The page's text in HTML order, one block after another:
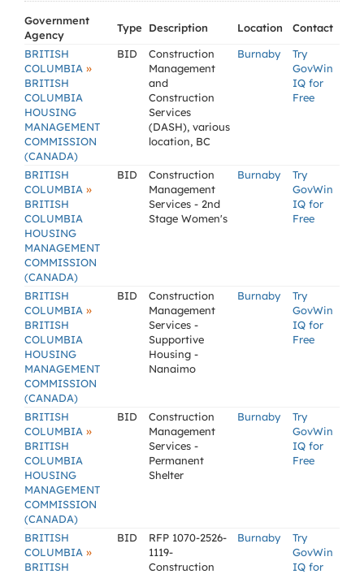
Government
Agency
Type Description Location
Contact
BRITISH
COLUMBIA »
BRITISH
COLUMBIA
HOUSING
MANAGEMENT
COMMISSION
(CANADA)
BID
Construction
Management
and
Construction
Services
(DASH), various
location, BC
Burnaby
Try
GovWin
IQ for
Free
BRITISH
COLUMBIA »
BRITISH
COLUMBIA
HOUSING
MANAGEMENT
COMMISSION
(CANADA)
BID
Construction
Management
Services - 2nd
Stage Women's
Burnaby
Try
GovWin
IQ for
Free
BRITISH
COLUMBIA »
BRITISH
COLUMBIA
HOUSING
MANAGEMENT
COMMISSION
(CANADA)
BID
Construction
Management
Services -
Supportive
Housing -
Nanaimo
Burnaby
Try
GovWin
IQ for
Free
BRITISH
COLUMBIA »
BRITISH
COLUMBIA
HOUSING
MANAGEMENT
COMMISSION
(CANADA)
BID
Construction
Management
Services -
Permanent
Shelter
Burnaby
Try
GovWin
IQ for
Free
BRITISH
COLUMBIA »
BRITISH
BID
RFP 1070-2526-
1119-
Construction
Burnaby
Try
GovWin
IQ for